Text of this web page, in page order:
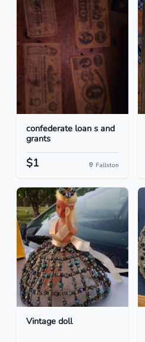
confederate loan s and
grants
$1 Fallston
Vintage doll